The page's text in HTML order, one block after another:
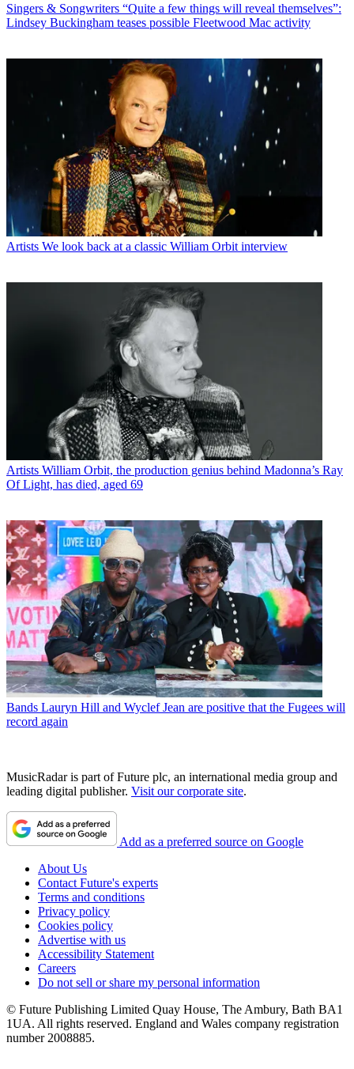
Singers & Songwriters “Quite a few things will reveal themselves”:
Lindsey Buckingham teases possible Fleetwood Mac activity
Artists We look back at a classic William Orbit interview
Artists William Orbit, the production genius behind Madonna’s Ray
Of Light, has died, aged 69
Bands Lauryn Hill and Wyclef Jean are positive that the Fugees will
record again
MusicRadar is part of Future plc, an international media group and
leading digital publisher. Visit our corporate site.
Add as a preferred source on Google
About Us
Contact Future's experts
Terms and conditions
Privacy policy
Cookies policy
Advertise with us
Accessibility Statement
Careers
Do not sell or share my personal information
© Future Publishing Limited Quay House, The Ambury, Bath BA1
1UA. All rights reserved. England and Wales company registration
number 2008885.